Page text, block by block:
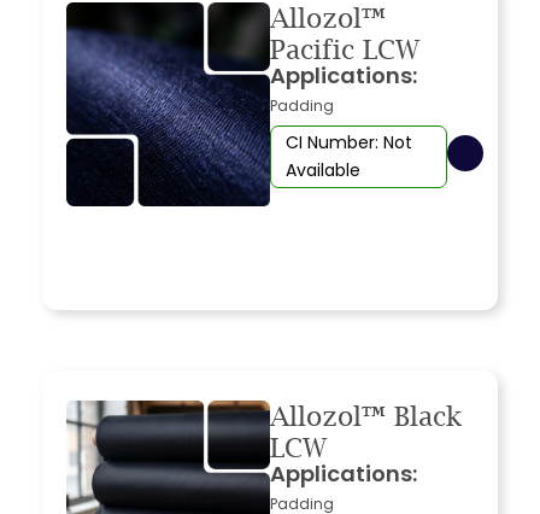
Allozol™
Pacific LCW
Applications:
Padding
CI Number: Not
Available
Allozol™ Black
LCW
Applications:
Padding